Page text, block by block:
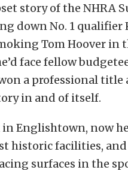
story of the NHRA
down No. 1 qualifier
Tom Hoover in
face fellow
a professional title
in and of itself.
in Englishtown, now
historic facilities,
surfaces in the